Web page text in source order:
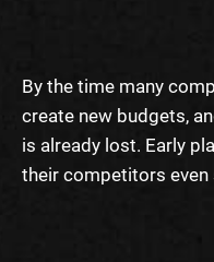
By the time many
create new budgets,
is already lost. Early
their competitors